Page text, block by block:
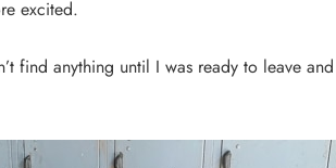
excited.
find anything until I was ready to leave